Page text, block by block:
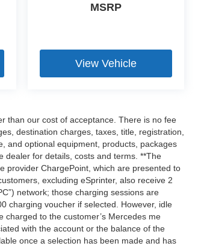
MSRP
View Vehicle
than our cost of acceptance. There is no fee
destination charges, taxes, title, registration,
and optional equipment, products, packages
dealer for details, costs and terms. **The
provider ChargePoint, which are presented to
excluding eSprinter, also receive 2
network; those charging sessions are
charging voucher if selected. However, idle
to the customer’s Mercedes me
with the account or the balance of the
once a selection has been made and has